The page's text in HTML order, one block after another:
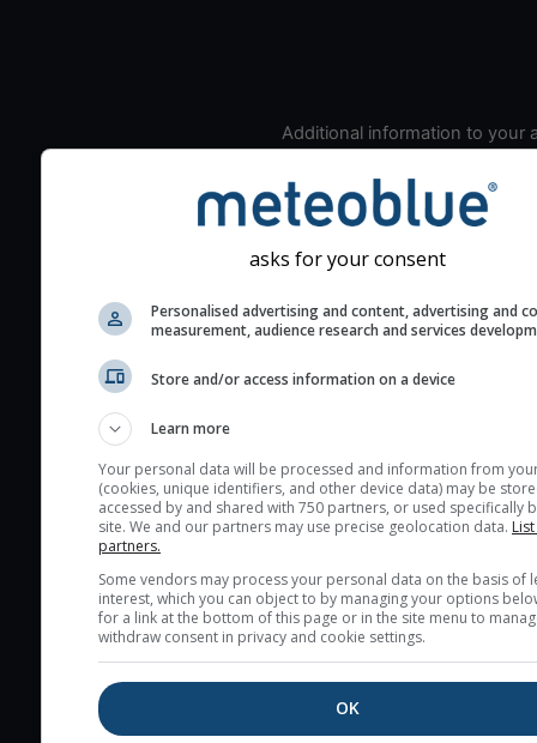
Additional information to your
seeing prediction:
Look for dark blue colors
cloud cover and green
the seeing indexes and
The estimated seeing
(excellent) seeing
layers in the atmosphere.
Cloud cover ranges from
blue (0%) to white
here (see pictocast for
High jetstream speeds
usually correspond to
asks for your consent
Personalised advertising and content, advertising and
measurement, audience research and services
Store and/or access information on a device
Learn more
Your personal data will be processed and information from
(cookies, unique identifiers, and other device data) may be
accessed by and shared with 750 partners, or used specifically
site. We and our partners may use precise geolocation data.
partners.
Some vendors may process your personal data on the basis of
interest, which you can object to by managing your options
for a link at the bottom of this page or in the site menu to
withdraw consent in privacy and cookie settings.
OK